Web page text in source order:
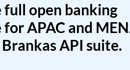
full open banking
APAC and
API suite.